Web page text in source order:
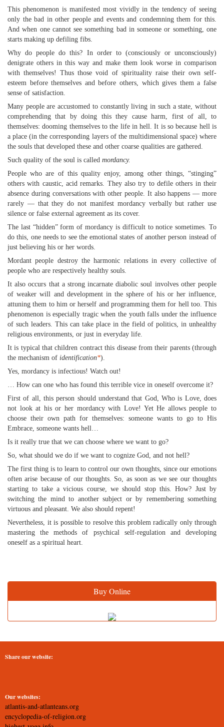
This phenomenon is manifested most vividly in the tendency of seeing
only the bad in other people and events and condemning them for this.
And when one cannot see something bad in someone or something, one
starts making up defiling fibs.
Why do people do this? In order to (consciously or unconsciously)
denigrate others in this way and make them look worse in comparison
with themselves! Thus those void of spirituality raise their own self-
esteem before themselves and before others, which gives them a false
sense of satisfaction.
Many people are accustomed to constantly living in such a state, without
comprehending that by doing this they cause harm, first of all, to
themselves: dooming themselves to the life in hell. It is so because hell is
a place (in the corresponding layers of the multidimensional space) where
the souls that developed these and other coarse qualities are gathered.
Such quality of the soul is called mordancy.
People who are of this quality enjoy, among other things, “stinging”
others with caustic, acid remarks. They also try to defile others in their
absence during conversations with other people. It also happens — more
rarely — that they do not manifest mordancy verbally but rather use
silence or false external agreement as its cover.
The last “hidden” form of mordancy is difficult to notice sometimes. To
do this, one needs to see the emotional states of another person instead of
just believing his or her words.
Mordant people destroy the harmonic relations in every collective of
people who are respectively healthy souls.
It also occurs that a strong incarnate diabolic soul involves other people
of weaker will and development in the sphere of his or her influence,
attuning them to him or herself and programming them for hell too. This
phenomenon is especially tragic when the youth falls under the influence
of such leaders. This can take place in the field of politics, in unhealthy
religious environments, or just in everyday life.
It is typical that children contract this disease from their parents (through
the mechanism of identification*).
Yes, mordancy is infectious! Watch out!
… How can one who has found this terrible vice in oneself overcome it?
First of all, this person should understand that God, Who is Love, does
not look at his or her mordancy with Love! Yet He allows people to
choose their own path for themselves: someone wants to go to His
Embrace, someone wants hell…
Is it really true that we can choose where we want to go?
So, what should we do if we want to cognize God, and not hell?
The first thing is to learn to control our own thoughts, since our emotions
often arise because of our thoughts. So, as soon as we see our thoughts
starting to take a vicious course, we should stop this. How? Just by
switching the mind to another subject or by remembering something
virtuous and pleasant. We also should repent!
Nevertheless, it is possible to resolve this problem radically only through
mastering the methods of psychical self-regulation and developing
oneself as a spiritual heart.
Buy Online
Share our website:
Our websites:
atlantis-and-atlanteans.org
encyclopedia-of-religion.org